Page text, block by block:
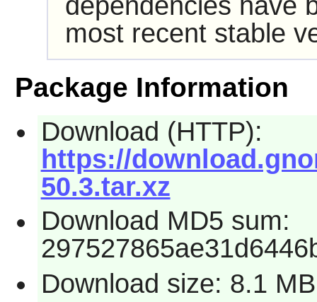
most recent stable
Package Information
Download (HTTP):
https://
50.3.tar.xz
Download MD5 sum:
Download size: 8.1 MB